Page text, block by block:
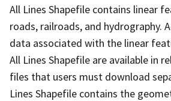
All Lines Shapefile contains linear
roads, railroads, and hydrography.
data associated with the linear
All Lines Shapefile are available in
files that users must download
Lines Shapefile contains the